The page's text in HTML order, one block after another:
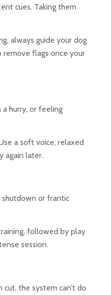
cues. Taking them
always guide your dog
remove flags once your
a hurry, or feeling
a soft voice, relaxed
again later.
shutdown or frantic
followed by play
session.
the system can’t do